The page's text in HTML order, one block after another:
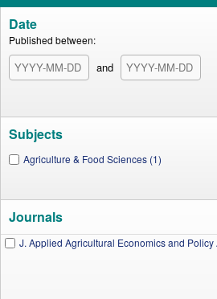
Date
Published between:
and
Subjects
Agriculture & Food Sciences (1)
Journals
J. Applied Agricultural Economics and Policy